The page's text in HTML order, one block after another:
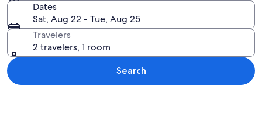
Dates
Sat, Aug 22 - Tue, Aug 25
Travelers
2 travelers, 1 room
Search